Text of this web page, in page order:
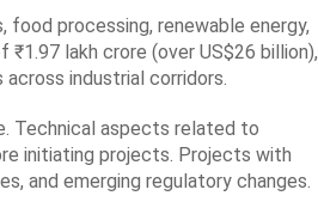
food processing, renewable energy,
lakh crore (over US$26 billion),
industrial corridors.
Technical aspects related to
initiating projects. Projects with
and emerging regulatory changes.